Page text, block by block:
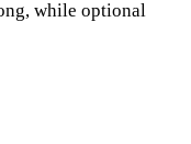
while optional